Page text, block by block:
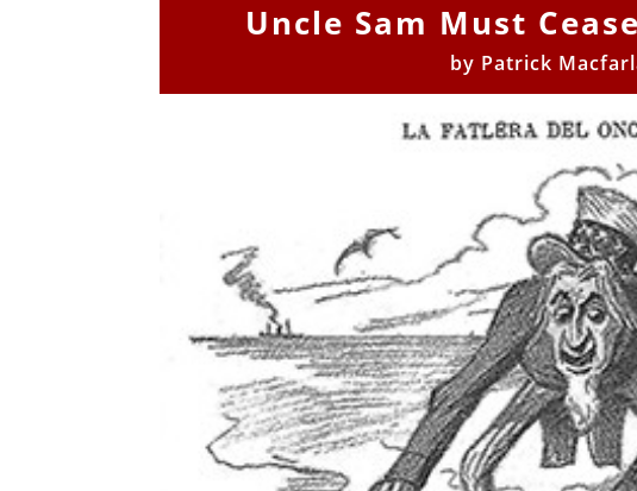
Uncle Sam Must
by Patrick